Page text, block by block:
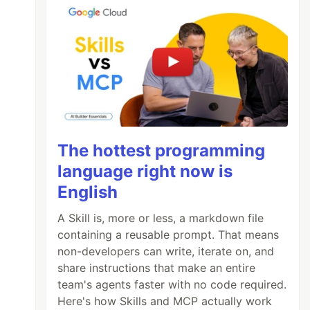
The hottest programming
language right now is
English
A Skill is, more or less, a markdown file
containing a reusable prompt. That means
non-developers can write, iterate on, and
share instructions that make an entire
team's agents faster with no code required.
Here's how Skills and MCP actually work